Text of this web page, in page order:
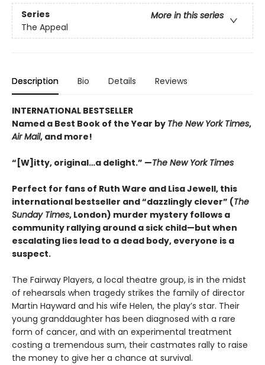
Series
More in this series
The Appeal
Description Bio Details Reviews
INTERNATIONAL BESTSELLER
Named a Best Book of the Year by The New York Times,
Air Mail, and more!
“[W]itty, original…a delight.” —The New York Times
Perfect for fans of Ruth Ware and Lisa Jewell, this
international bestseller and “dazzlingly clever” (The
Sunday Times, London) murder mystery follows a
community rallying around a sick child—but when
escalating lies lead to a dead body, everyone is a
suspect.
The Fairway Players, a local theatre group, is in the midst
of rehearsals when tragedy strikes the family of director
Martin Hayward and his wife Helen, the play’s star. Their
young granddaughter has been diagnosed with a rare
form of cancer, and with an experimental treatment
costing a tremendous sum, their castmates rally to raise
the money to give her a chance at survival.